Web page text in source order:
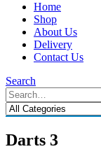
Home
Shop
About Us
Delivery
Contact Us
Search
Darts 3